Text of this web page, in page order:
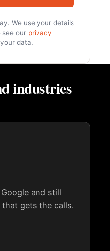
We use your details
our privacy
data.
industries
and still
gets the calls.